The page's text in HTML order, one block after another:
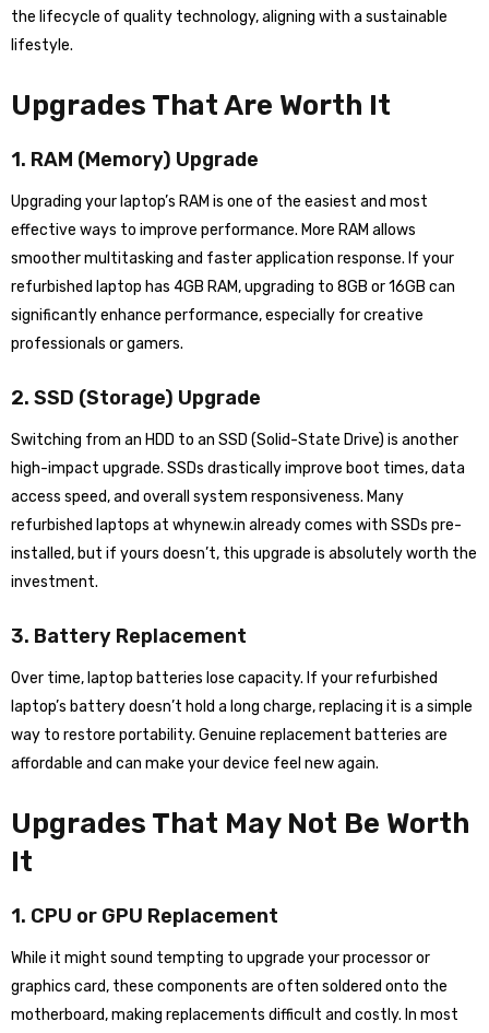
the lifecycle of quality technology, aligning with a sustainable
lifestyle.
Upgrades That Are Worth It
1. RAM (Memory) Upgrade
Upgrading your laptop’s RAM is one of the easiest and most
effective ways to improve performance. More RAM allows
smoother multitasking and faster application response. If your
refurbished laptop has 4GB RAM, upgrading to 8GB or 16GB can
significantly enhance performance, especially for creative
professionals or gamers.
2. SSD (Storage) Upgrade
Switching from an HDD to an SSD (Solid-State Drive) is another
high-impact upgrade. SSDs drastically improve boot times, data
access speed, and overall system responsiveness. Many
refurbished laptops at whynew.in already comes with SSDs pre-
installed, but if yours doesn’t, this upgrade is absolutely worth the
investment.
3. Battery Replacement
Over time, laptop batteries lose capacity. If your refurbished
laptop’s battery doesn’t hold a long charge, replacing it is a simple
way to restore portability. Genuine replacement batteries are
affordable and can make your device feel new again.
Upgrades That May Not Be Worth
It
1. CPU or GPU Replacement
While it might sound tempting to upgrade your processor or
graphics card, these components are often soldered onto the
motherboard, making replacements difficult and costly. In most